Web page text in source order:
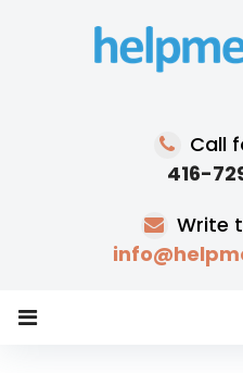
Call
416-
Write